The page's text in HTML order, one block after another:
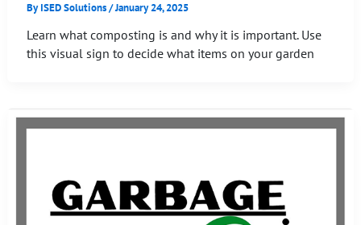
ByISED Solutions/January 24, 2025
Learn what composting is and why it is important. Use
this visual sign to decide what items on your garden